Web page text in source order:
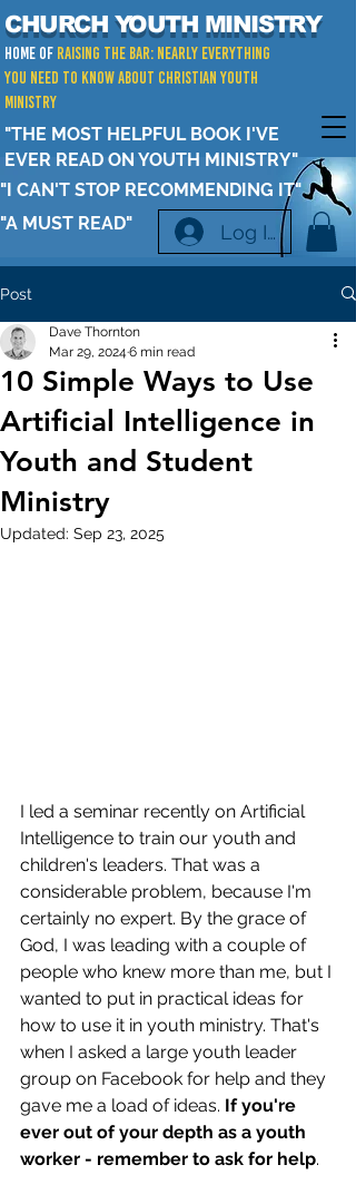
CHURCH YOUTH MINISTRY
Home of RAISING THE BAR: Nearly Everything
You Need to Know about Christian Youth
Ministry
"A MUST READ"
"I CAN'T STOP RECOMMENDING IT"
Log In
"THE MOST HELPFUL BOOK I'VE
EVER READ ON YOUTH MINISTRY"
Post
10 Simple Ways to Use
Artificial Intelligence in
Youth and Student
Ministry
Dave Thornton
Mar 29, 2024 6 min read
Updated: Sep 23, 2025
I led a seminar recently on Artificial
Intelligence to train our youth and
children's leaders. That was a
considerable problem, because I'm
certainly no expert. By the grace of
God, I was leading with a couple of
people who knew more than me, but I
wanted to put in practical ideas for
how to use it in youth ministry. That's
when I asked a large youth leader
group on Facebook for help and they
gave me a load of ideas. If you're
ever out of your depth as a youth
worker - remember to ask for help.